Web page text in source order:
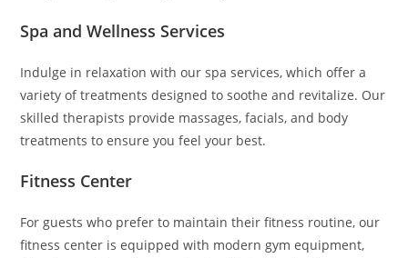
Spa and Wellness Services
Indulge in relaxation with our spa services, which offer a
variety of treatments designed to soothe and revitalize. Our
skilled therapists provide massages, facials, and body
treatments to ensure you feel your best.
Fitness Center
For guests who prefer to maintain their fitness routine, our
fitness center is equipped with modern gym equipment,